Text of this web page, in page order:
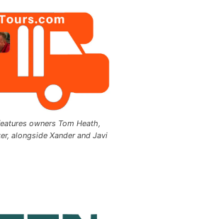
owners Tom Heath,
alongside Xander and Javi